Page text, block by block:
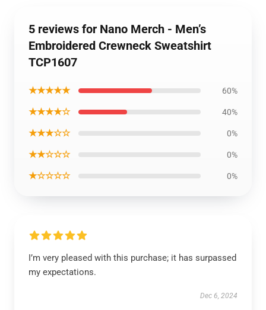
5 reviews for Nano Merch - Men’s
Embroidered Crewneck Sweatshirt
TCP1607
★★★★★ 60%
★★★★☆ 40%
★★★☆☆ 0%
★★☆☆☆ 0%
★☆☆☆☆ 0%
I’m very pleased with this purchase; it has surpassed
my expectations.
Dec 6, 2024